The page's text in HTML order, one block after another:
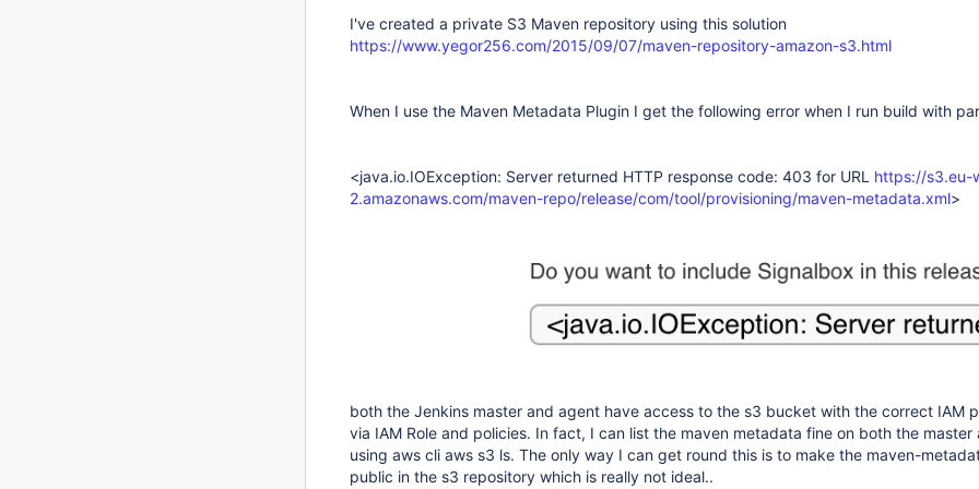
I've created a private S3 Maven repository using this solution
https://www.yegor256.com/2015/09/07/maven-repository-amazon-s3.html
When I use the Maven Metadata Plugin I get the following error when I run build with
<java.io.IOException: Server returned HTTP response code: 403 for URL https://s3.eu-
2.amazonaws.com/maven-repo/release/com/tool/provisioning/maven-metadata.xml>
both the Jenkins master and agent have access to the s3 bucket with the correct IAM
via IAM Role and policies. In fact, I can list the maven metadata fine on both the master
using aws cli aws s3 ls. The only way I can get round this is to make the maven-
public in the s3 repository which is really not ideal..